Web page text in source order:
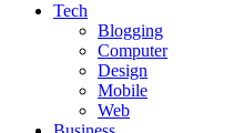
Tech
Blogging
Computer
Design
Mobile
Web